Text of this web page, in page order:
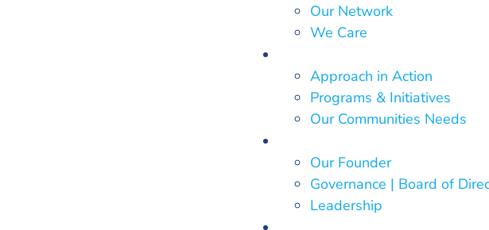
Our Network
We Care
Approach in Action
Programs & Initiatives
Our Communities Needs
Our Founder
Governance | Board of
Leadership